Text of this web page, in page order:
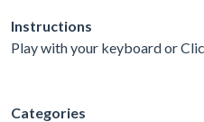
Instructions
Play with your keyboard or
Categories